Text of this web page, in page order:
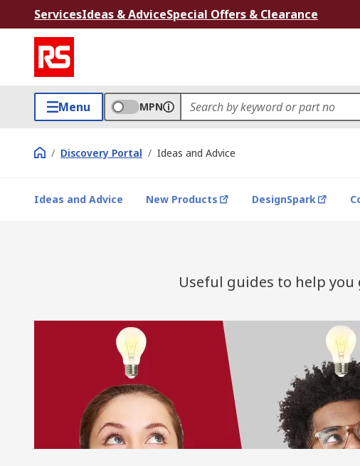
ServicesIdeas & AdviceSpecial Offers & Clearance
Menu MPN
/ Discovery Portal / Ideas and Advice
Ideas and Advice New Products DesignSpark
Useful guides to help